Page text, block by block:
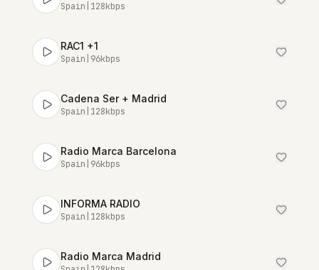
Spain 128kbps
RAC1 +1
Spain 96kbps
Cadena Ser + Madrid
Spain 128kbps
Radio Marca Barcelona
Spain 96kbps
INFORMA RADIO
Spain 128kbps
Radio Marca Madrid